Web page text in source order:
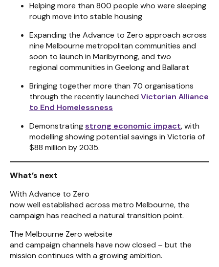
Helping more than 800 people who were sleeping
rough move into stable housing
Expanding the Advance to Zero approach across
nine Melbourne metropolitan communities and
soon to launch in Maribyrnong, and two
regional communities in Geelong and Ballarat
Bringing together more than 70 organisations
through the recently launched Victorian Alliance
to End Homelessness
Demonstratingstrong economic impact, with
modelling showing potential savings in Victoria of
$88 million by 2035.
What’s next
With Advance to Zero
now well established across metro Melbourne, the
campaign has reached a natural transition point.
The Melbourne Zero website
and campaign channels have now closed – but the
mission continues with a growing ambition.